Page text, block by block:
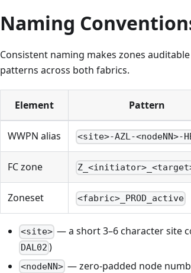
Naming
Consistent naming makes zones
patterns across both fabrics.
Element Pattern
WWPN alias <site>-AZL-<nodeNN>-
FC zone
Zoneset <fabric>_PROD_active
<site> — a short 3–6 character site
DAL02 )
<nodeNN> — zero-padded node